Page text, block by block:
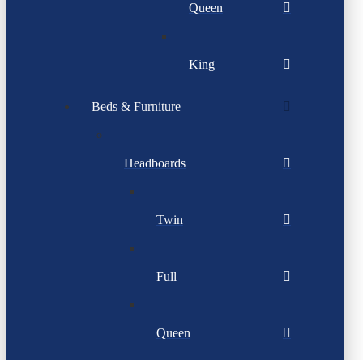
Queen
King
Beds & Furniture
Headboards
Twin
Full
Queen